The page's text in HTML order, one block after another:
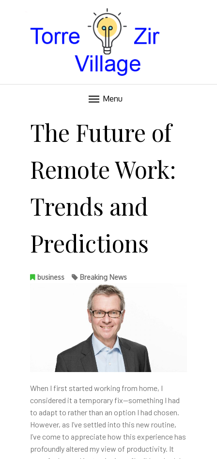
TORRE VILLAGE ZIR
Menu
The Future of
Remote Work:
Trends and
Predictions
business Breaking News
When I first started working from home, I
considered it a temporary fix—something I had
to adapt to rather than an option I had chosen.
However, as I’ve settled into this new routine,
I’ve come to appreciate how this experience has
profoundly altered my view of productivity. It